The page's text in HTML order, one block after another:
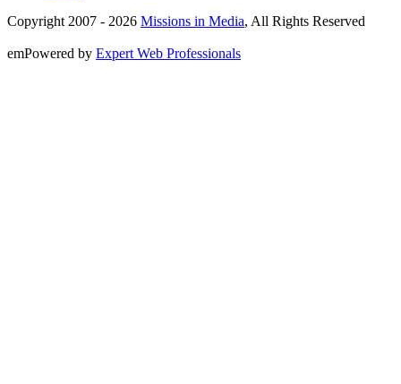
Copyright 2007 - 2026 Missions in Media, All Rights Reserved
emPowered by Expert Web Professionals